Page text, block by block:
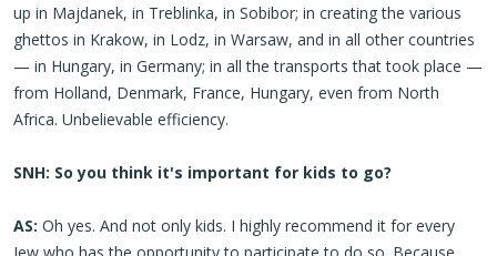
up in Majdanek, in Treblinka, in Sobibor; in creating the various
ghettos in Krakow, in Lodz, in Warsaw, and in all other countries
— in Hungary, in Germany; in all the transports that took place —
from Holland, Denmark, France, Hungary, even from North
Africa. Unbelievable efficiency.
SNH: So you think it's important for kids to go?
AS: Oh yes. And not only kids. I highly recommend it for every
Jew who has the opportunity to participate to do so. Because